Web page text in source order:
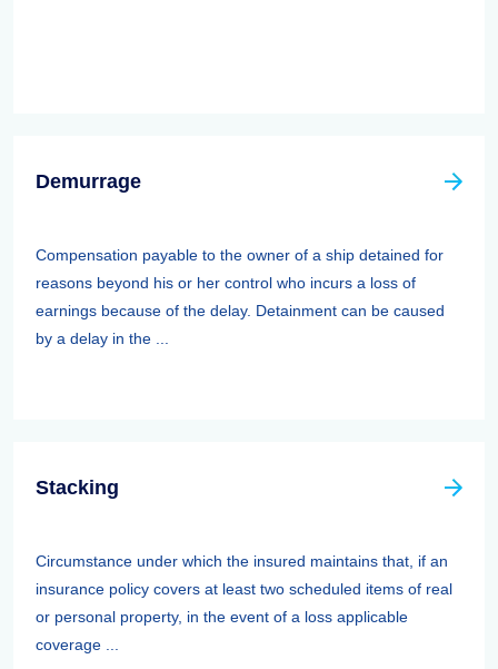
Demurrage
Compensation payable to the owner of a ship detained for
reasons beyond his or her control who incurs a loss of
earnings because of the delay. Detainment can be caused
by a delay in the ...
Stacking
Circumstance under which the insured maintains that, if an
insurance policy covers at least two scheduled items of real
or personal property, in the event of a loss applicable
coverage ...